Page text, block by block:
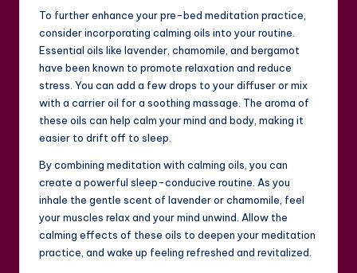
To further enhance your pre-bed meditation practice,
consider incorporating calming oils into your routine.
Essential oils like lavender, chamomile, and bergamot
have been known to promote relaxation and reduce
stress. You can add a few drops to your diffuser or mix
with a carrier oil for a soothing massage. The aroma of
these oils can help calm your mind and body, making it
easier to drift off to sleep.
By combining meditation with calming oils, you can
create a powerful sleep-conducive routine. As you
inhale the gentle scent of lavender or chamomile, feel
your muscles relax and your mind unwind. Allow the
calming effects of these oils to deepen your meditation
practice, and wake up feeling refreshed and revitalized.